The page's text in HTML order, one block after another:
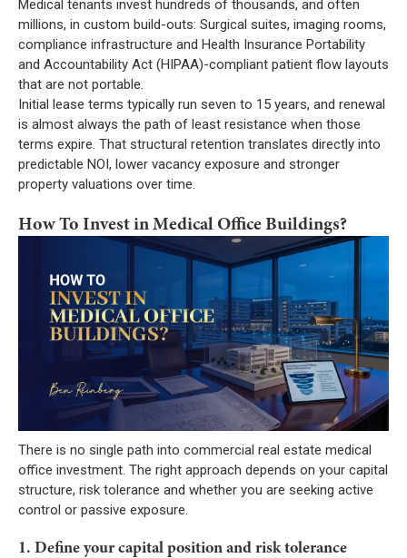
Medical tenants invest hundreds of thousands, and often
millions, in custom build-outs: Surgical suites, imaging rooms,
compliance infrastructure and Health Insurance Portability
and Accountability Act (HIPAA)-compliant patient flow layouts
that are not portable.
Initial lease terms typically run seven to 15 years, and renewal
is almost always the path of least resistance when those
terms expire. That structural retention translates directly into
predictable NOI, lower vacancy exposure and stronger
property valuations over time.
How To Invest in Medical Office Buildings?
There is no single path into commercial real estate medical
office investment. The right approach depends on your capital
structure, risk tolerance and whether you are seeking active
control or passive exposure.
1. Define your capital position and risk tolerance